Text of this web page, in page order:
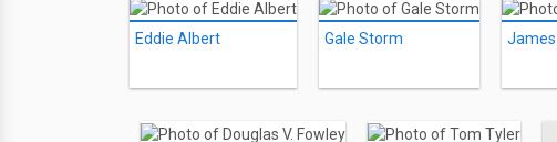
Eddie Albert Gale Storm James